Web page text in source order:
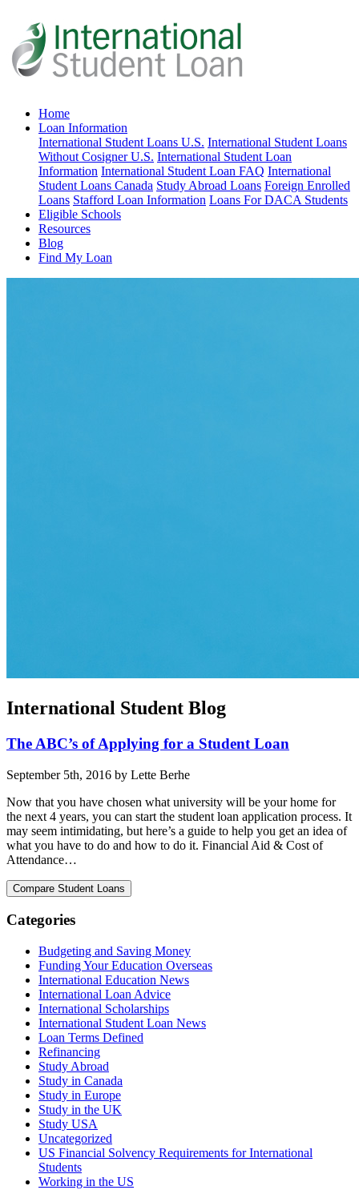
Home
Loan Information
International Student Loans U.S. International Student Loans
Without Cosigner U.S. International Student Loan
Information International Student Loan FAQ International
Student Loans Canada Study Abroad Loans Foreign Enrolled
Loans Stafford Loan Information Loans For DACA Students
Eligible Schools
Resources
Blog
Find My Loan
International Student Blog
The ABC’s of Applying for a Student Loan
September 5th, 2016 by Lette Berhe
Now that you have chosen what university will be your home for
the next 4 years, you can start the student loan application process. It
may seem intimidating, but here’s a guide to help you get an idea of
what you have to do and how to do it. Financial Aid & Cost of
Attendance…
Categories
Budgeting and Saving Money
Funding Your Education Overseas
International Education News
International Loan Advice
International Scholarships
International Student Loan News
Loan Terms Defined
Refinancing
Study Abroad
Study in Canada
Study in Europe
Study in the UK
Study USA
Uncategorized
US Financial Solvency Requirements for International
Students
Working in the US